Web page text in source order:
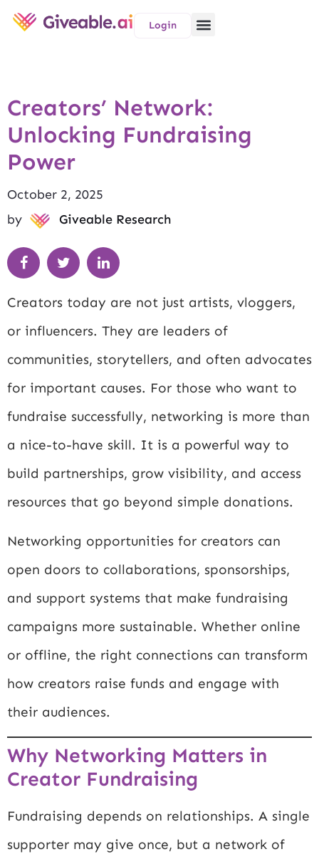
Login
Creators’ Network:
Unlocking Fundraising
Power
October 2, 2025
by
Giveable Research
Creators today are not just artists, vloggers,
or influencers. They are leaders of
communities, storytellers, and often advocates
for important causes. For those who want to
fundraise successfully, networking is more than
a nice-to-have skill. It is a powerful way to
build partnerships, grow visibility, and access
resources that go beyond simple donations.
Networking opportunities for creators can
open doors to collaborations, sponsorships,
and support systems that make fundraising
campaigns more sustainable. Whether online
or offline, the right connections can transform
how creators raise funds and engage with
their audiences.
Why Networking Matters in
Creator Fundraising
Fundraising depends on relationships. A single
supporter may give once, but a network of